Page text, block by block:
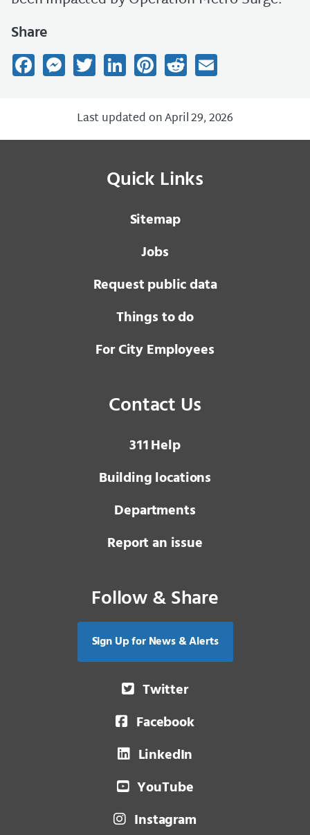
Share
FacebookMessenger
TwitterLinkedInPinterest
Reddit
Last updated on April 29, 2026
Quick Links
Sitemap
Jobs
Request public data
Things to do
For City Employees
Contact Us
3 1 1Help
Building locations
Departments
Report an issue
Follow & Share
Sign Up for News & Alerts
Twitter
Facebook
LinkedIn
YouTube
Instagram